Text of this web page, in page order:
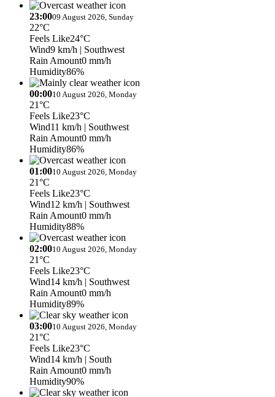
23:0009 August 2026, Sunday
22°C
Feels Like24°C
Wind9 km/h | Southwest
Rain Amount0 mm/h
Humidity86%
00:0010 August 2026, Monday
21°C
Feels Like23°C
Wind11 km/h | Southwest
Rain Amount0 mm/h
Humidity86%
01:0010 August 2026, Monday
21°C
Feels Like23°C
Wind12 km/h | Southwest
Rain Amount0 mm/h
Humidity88%
02:0010 August 2026, Monday
21°C
Feels Like23°C
Wind14 km/h | Southwest
Rain Amount0 mm/h
Humidity89%
03:0010 August 2026, Monday
21°C
Feels Like23°C
Wind14 km/h | South
Rain Amount0 mm/h
Humidity90%